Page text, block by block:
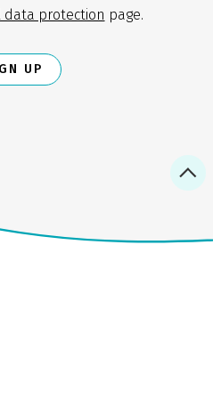
data protection page.
UP